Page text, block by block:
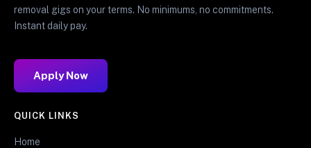
removal gigs on your terms. No minimums, no commitments.
Instant daily pay.
Apply Now
QUICK LINKS
Home